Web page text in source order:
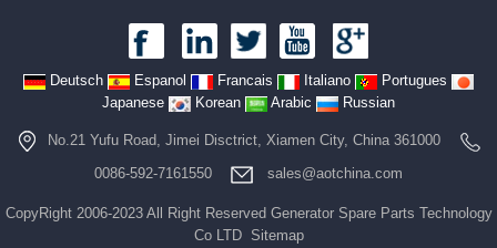
Deutsch Espanol Francais Italiano
Portugues
Japanese
Korean Arabic Russian
No.21 Yufu Road, Jimei Disctrict, Xiamen City, China 361000
0086-592-7161550
sales@aotchina.com
CopyRight 2006-2023 All Right Reserved Generator Spare Parts Technology
Co LTD Sitemap